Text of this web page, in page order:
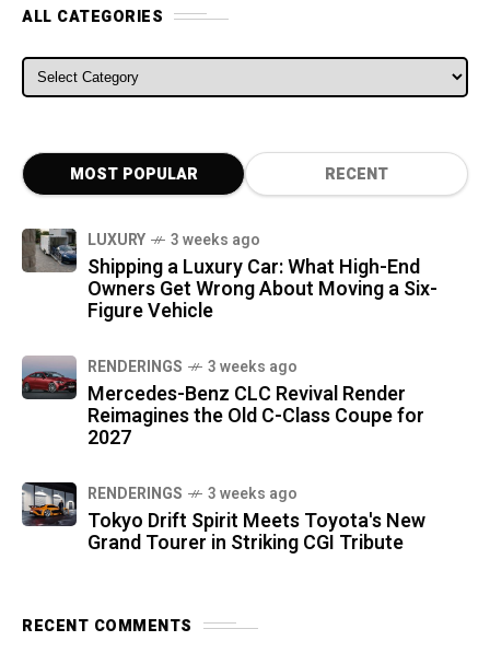
ALL CATEGORIES
ALL CATEGORIES
MOST POPULAR RECENT
LUXURY 3 weeks ago
Shipping a Luxury Car: What High-End
Owners Get Wrong About Moving a Six-
Figure Vehicle
RENDERINGS 3 weeks ago
Mercedes-Benz CLC Revival Render
Reimagines the Old C-Class Coupe for
2027
RENDERINGS 3 weeks ago
Tokyo Drift Spirit Meets Toyota's New
Grand Tourer in Striking CGI Tribute
RECENT COMMENTS